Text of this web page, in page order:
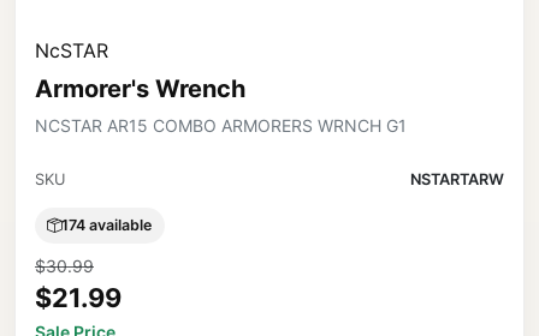
NcSTAR
Armorer's Wrench
NCSTAR AR15 COMBO ARMORERS WRNCH G1
SKU NSTARTARW
174 available
$30.99
$21.99
Sale Price